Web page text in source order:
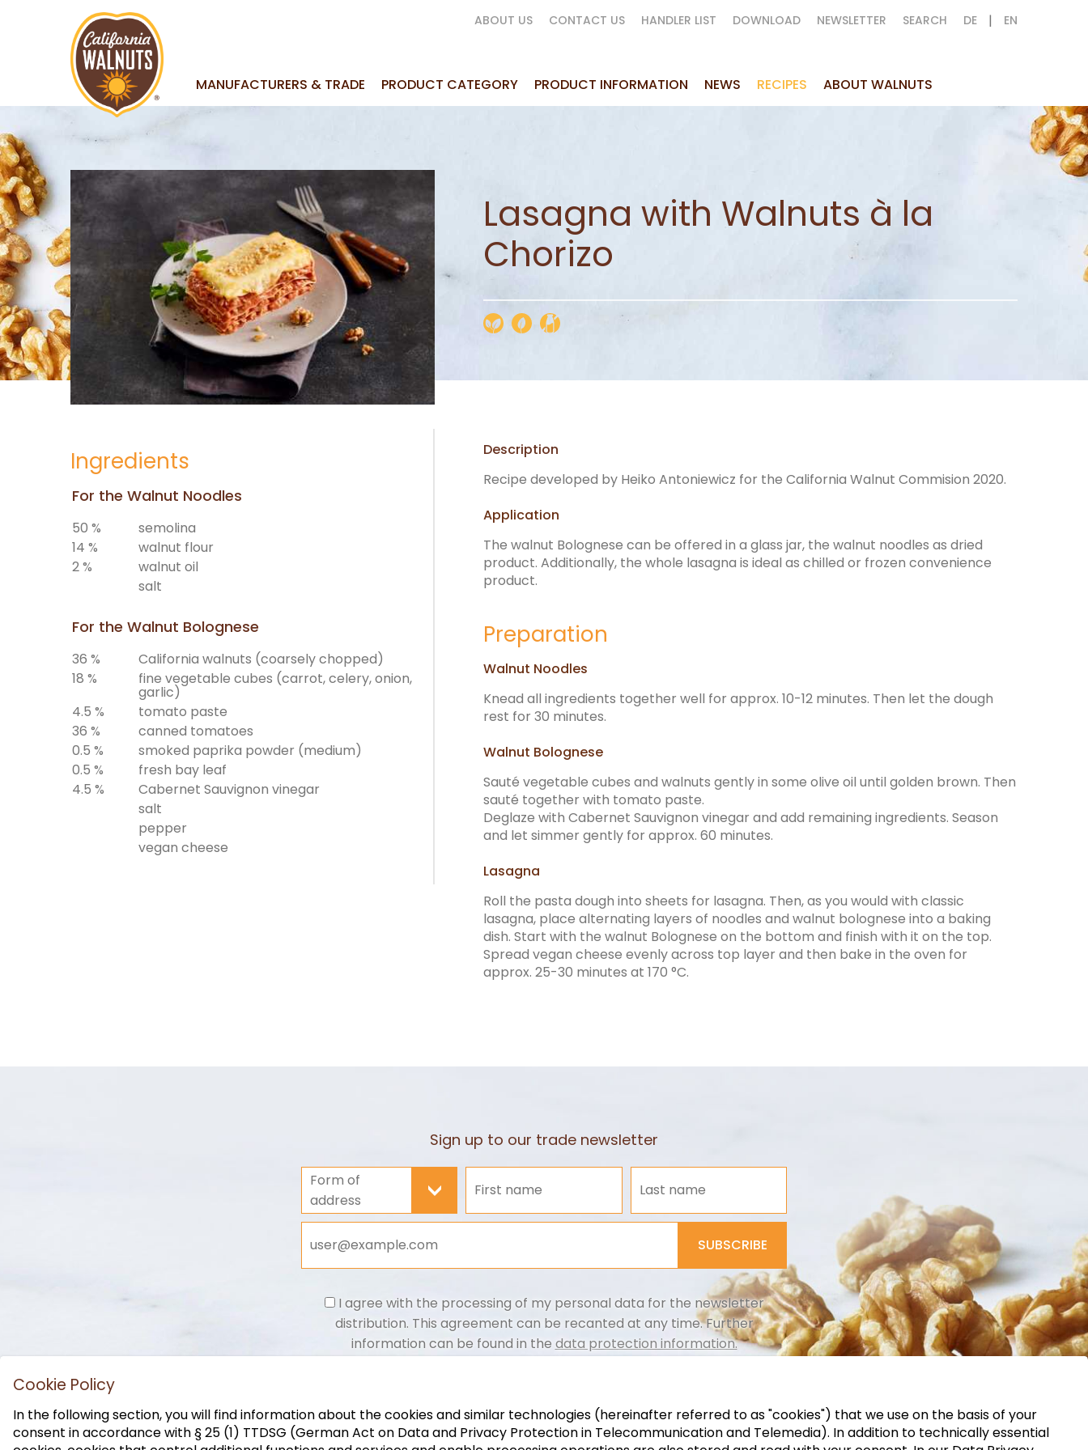
MANUFACTURERS & TRADE PRODUCT CATEGORY PRODUCT INFORMATION NEWS RECIPES ABOUT WALNUTS
ABOUT US CONTACT US HANDLER LIST DOWNLOAD NEWSLETTER SEARCH DE | EN
Lasagna with Walnuts à la
Chorizo
Ingredients
For the Walnut Noodles
50 %
semolina
14 %
walnut flour
2 %
walnut oil
salt
For the Walnut Bolognese
36 %
California walnuts (coarsely chopped)
18 %
fine vegetable cubes (carrot, celery, onion,
garlic)
4.5 %
tomato paste
36 %
canned tomatoes
0.5 %
smoked paprika powder (medium)
0.5 %
fresh bay leaf
4.5 %
Cabernet Sauvignon vinegar
salt
pepper
vegan cheese
Description
Recipe developed by Heiko Antoniewicz for the California Walnut Commision 2020.
Application
The walnut Bolognese can be offered in a glass jar, the walnut noodles as dried
product. Additionally, the whole lasagna is ideal as chilled or frozen convenience
product.
Preparation
Walnut Noodles
Knead all ingredients together well for approx. 10-12 minutes. Then let the dough
rest for 30 minutes.
Walnut Bolognese
Sauté vegetable cubes and walnuts gently in some olive oil until golden brown. Then
sauté together with tomato paste.
Deglaze with Cabernet Sauvignon vinegar and add remaining ingredients. Season
and let simmer gently for approx. 60 minutes.
Lasagna
Roll the pasta dough into sheets for lasagna. Then, as you would with classic
lasagna, place alternating layers of noodles and walnut bolognese into a baking
dish. Start with the walnut Bolognese on the bottom and finish with it on the top.
Spread vegan cheese evenly across top layer and then bake in the oven for
approx. 25-30 minutes at 170 °C.
Sign up to our trade newsletter
Form of
address
>
SUBSCRIBE
I agree with the processing of my personal data for the newsletter
distribution. This agreement can be recanted at any time. Further
information can be found in the data protection information.
Cookie Policy
In the following section, you will find information about the cookies and similar technologies (hereinafter referred to as "cookies") that we use on the basis of your
consent in accordance with § 25 (1) TTDSG (German Act on Data and Privacy Protection in Telecommunication and Telemedia). In addition to technically essential